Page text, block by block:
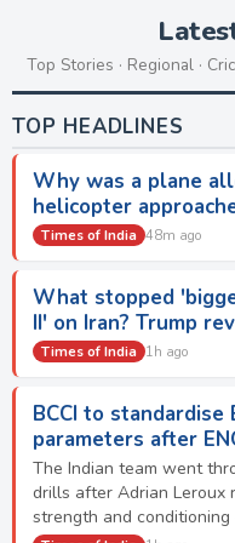
Top Stories · Regional ·
TOP HEADLINES
Why was a plane
helicopter
Times of India 48m ago
What stopped
II' on Iran? Trump
Times of India 1h ago
BCCI to
parameters after
The Indian team went
drills after Adrian Leroux
strength and